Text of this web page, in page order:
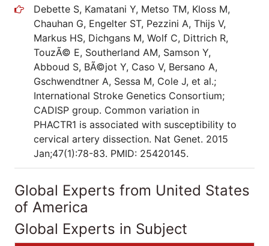
Debette S, Kamatani Y, Metso TM, Kloss M,
Chauhan G, Engelter ST, Pezzini A, Thijs V,
Markus HS, Dichgans M, Wolf C, Dittrich R,
TouzÃ© E, Southerland AM, Samson Y,
Abboud S, BÃ©jot Y, Caso V, Bersano A,
Gschwendtner A, Sessa M, Cole J, et al.;
International Stroke Genetics Consortium;
CADISP group. Common variation in
PHACTR1 is associated with susceptibility to
cervical artery dissection. Nat Genet. 2015
Jan;47(1):78-83. PMID: 25420145.
Global Experts from United States
of America
Global Experts in Subject